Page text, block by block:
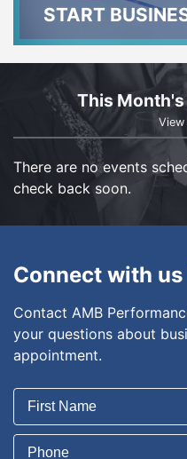
START
This Month's
View
There are no events
check back soon.
Connect with us
Contact AMB
your questions about
appointment.